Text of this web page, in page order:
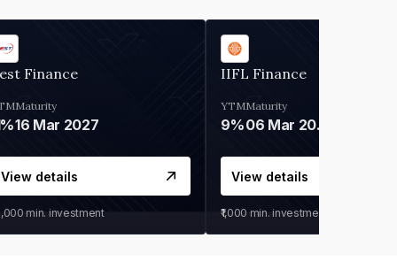
Finance
Maturity
16 Mar 2027
View details
min. investment
IIFL Finance
YTM
9%
Maturity
06 Mar 2028
View details
₹1,000 min. investment